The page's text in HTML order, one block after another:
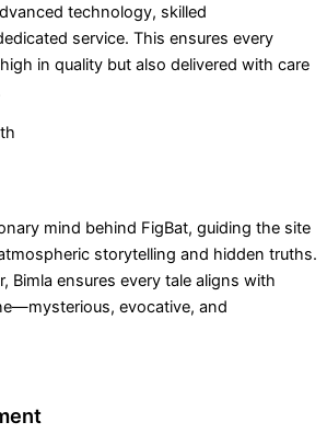
technology, skilled
service. This ensures every
in quality but also delivered with care
mind behind FigBat, guiding the site
storytelling and hidden truths.
Bimla ensures every tale aligns with
evocative, and